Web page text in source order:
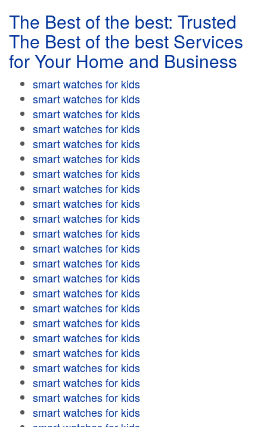
The Best of the best: Trusted
The Best of the best Services
for Your Home and Business
smart watches for kids
smart watches for kids
smart watches for kids
smart watches for kids
smart watches for kids
smart watches for kids
smart watches for kids
smart watches for kids
smart watches for kids
smart watches for kids
smart watches for kids
smart watches for kids
smart watches for kids
smart watches for kids
smart watches for kids
smart watches for kids
smart watches for kids
smart watches for kids
smart watches for kids
smart watches for kids
smart watches for kids
smart watches for kids
smart watches for kids